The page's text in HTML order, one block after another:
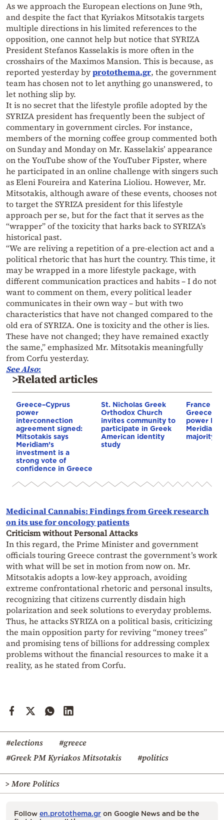
As we approach the European elections on June 9th,
and despite the fact that Kyriakos Mitsotakis targets
multiple directions in his limited references to the
opposition, one cannot help but notice that SYRIZA
President Stefanos Kasselakis is more often in the
crosshairs of the Maximos Mansion. This is because, as
reported yesterday byprotothema.gr, the government
team has chosen not to let anything go unanswered, to
let nothing slip by.
It is no secret that the lifestyle profile adopted by the
SYRIZA president has frequently been the subject of
commentary in government circles. For instance,
members of the morning coffee group commented both
on Sunday and Monday on Mr. Kasselakis’ appearance
on the YouTube show of the YouTuber Fipster, where
he participated in an online challenge with singers such
as Eleni Foureira and Katerina Lioliou. However, Mr.
Mitsotakis, although aware of these events, chooses not
to target the SYRIZA president for this lifestyle
approach per se, but for the fact that it serves as the
“wrapper” of the toxicity that harks back to SYRIZA’s
historical past.
“We are reliving a repetition of a pre-election act and a
political rhetoric that has hurt the country. This time, it
may be wrapped in a more lifestyle package, with
different communication practices and habits – I do not
want to comment on them, every political leader
communicates in their own way – but with two
characteristics that have not changed compared to the
old era of SYRIZA. One is toxicity and the other is lies.
These have not changed; they have remained exactly
the same,” emphasized Mr. Mitsotakis meaningfully
from Corfu yesterday.
See Also:
>Related articles
Greece–Cyprus
power
interconnection
agreement signed:
Mitsotakis says
Meridiam’s
investment is a
strong vote of
confidence in Greece
St. Nicholas Greek
Orthodox Church
invites community to
participate in Greek
American identity
study
France
power link
Meridiam
majority
Medicinal Cannabis: Findings from Greek research
on its use for oncology patients
Criticism without Personal Attacks
In this regard, the Prime Minister and government
officials touring Greece contrast the government’s work
with what will be set in motion from now on. Mr.
Mitsotakis adopts a low-key approach, avoiding
extreme confrontational rhetoric and personal insults,
recognizing that citizens currently disdain high
polarization and seek solutions to everyday problems.
Thus, he attacks SYRIZA on a political basis, criticizing
the main opposition party for reviving “money trees”
and promising tens of billions for addressing complex
problems without the financial resources to make it a
reality, as he stated from Corfu.
#elections
#greece
#Greek PM Kyriakos Mitsotakis
#politics
> More Politics
Follow en.protothema.gr on Google News and be the